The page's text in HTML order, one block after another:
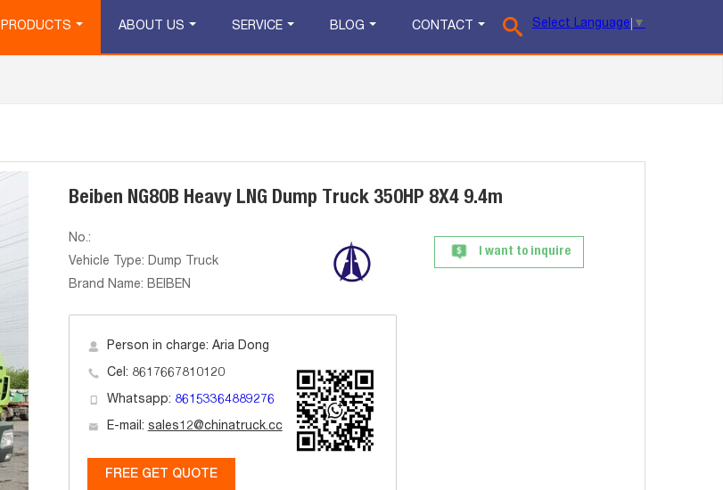
Select Language ▼
PRODUCTS ABOUT US SERVICE BLOG CONTACT
Beiben NG80B Heavy LNG Dump Truck 350HP 8X4 9.4m
No.:
Vehicle Type: Dump Truck
Brand Name: BEIBEN
I want to inquire
Person in charge: Aria Dong
Cel: 8617667810120
Whatsapp: 86153364889276
E-mail: sales12@chinatruck.cc
FREE GET QUOTE